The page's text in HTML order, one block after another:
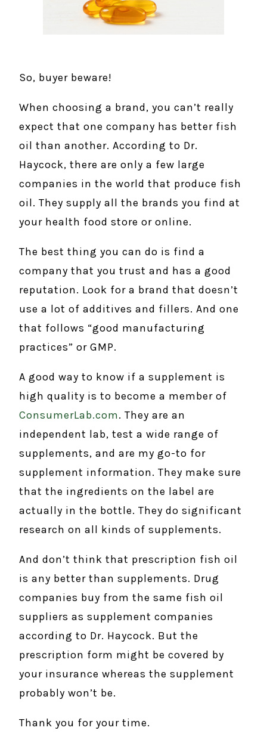
So, buyer beware!
When choosing a brand, you can’t really
expect that one company has better fish
oil than another. According to Dr.
Haycock, there are only a few large
companies in the world that produce fish
oil. They supply all the brands you find at
your health food store or online.
The best thing you can do is find a
company that you trust and has a good
reputation. Look for a brand that doesn’t
use a lot of additives and fillers. And one
that follows “good manufacturing
practices” or GMP.
A good way to know if a supplement is
high quality is to become a member of
ConsumerLab.com. They are an
independent lab, test a wide range of
supplements, and are my go-to for
supplement information. They make sure
that the ingredients on the label are
actually in the bottle. They do significant
research on all kinds of supplements.
And don’t think that prescription fish oil
is any better than supplements. Drug
companies buy from the same fish oil
suppliers as supplement companies
according to Dr. Haycock. But the
prescription form might be covered by
your insurance whereas the supplement
probably won’t be.
Thank you for your time.